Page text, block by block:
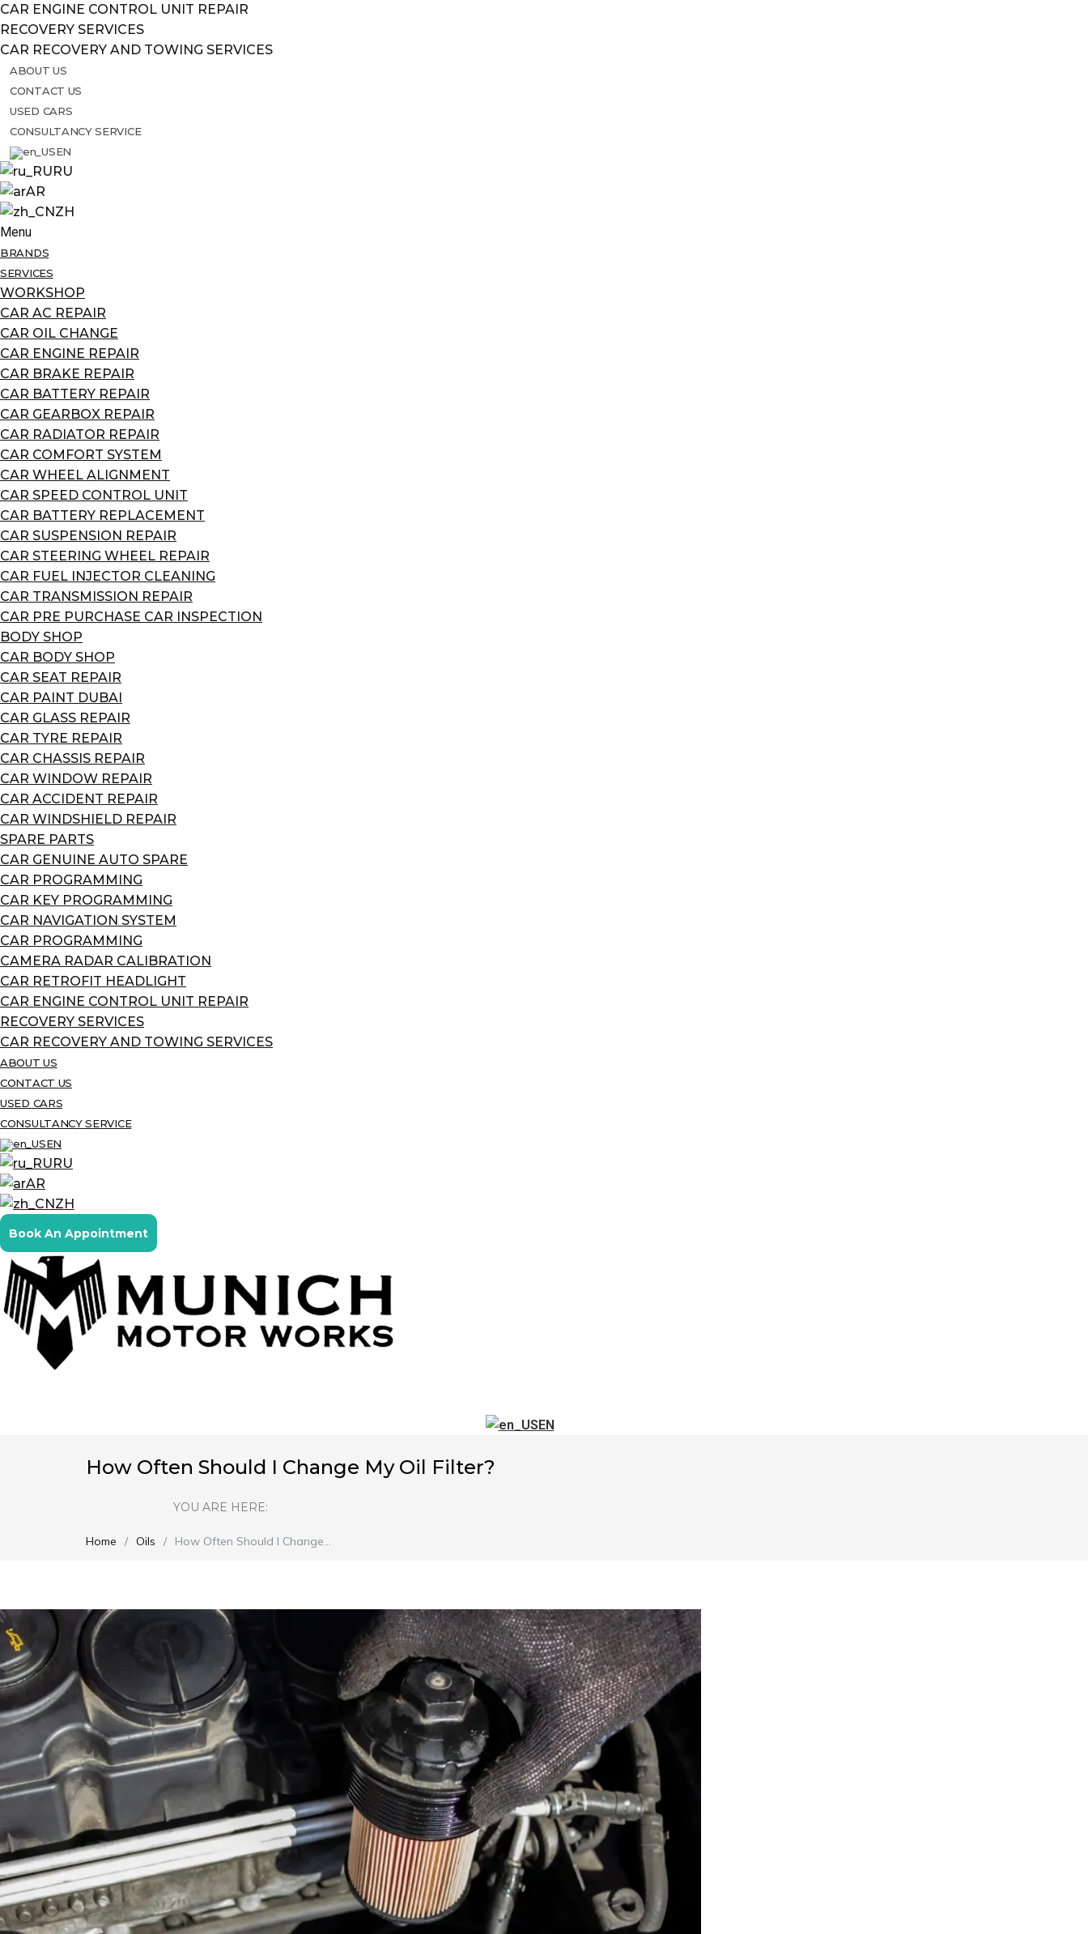
CAR ENGINE CONTROL UNIT REPAIR
RECOVERY SERVICES
CAR RECOVERY AND TOWING SERVICES
ABOUT US
CONTACT US
USED CARS
CONSULTANCY SERVICE
EN
RU
AR
ZH
Menu
BRANDS
SERVICES
WORKSHOP
CAR AC REPAIR
CAR OIL CHANGE
CAR ENGINE REPAIR
CAR BRAKE REPAIR
CAR BATTERY REPAIR
CAR GEARBOX REPAIR
CAR RADIATOR REPAIR
CAR COMFORT SYSTEM
CAR WHEEL ALIGNMENT
CAR SPEED CONTROL UNIT
CAR BATTERY REPLACEMENT
CAR SUSPENSION REPAIR
CAR STEERING WHEEL REPAIR
CAR FUEL INJECTOR CLEANING
CAR TRANSMISSION REPAIR
CAR PRE PURCHASE CAR INSPECTION
BODY SHOP
CAR BODY SHOP
CAR SEAT REPAIR
CAR PAINT DUBAI
CAR GLASS REPAIR
CAR TYRE REPAIR
CAR CHASSIS REPAIR
CAR WINDOW REPAIR
CAR ACCIDENT REPAIR
CAR WINDSHIELD REPAIR
SPARE PARTS
CAR GENUINE AUTO SPARE
CAR PROGRAMMING
CAR KEY PROGRAMMING
CAR NAVIGATION SYSTEM
CAR PROGRAMMING
CAMERA RADAR CALIBRATION
CAR RETROFIT HEADLIGHT
CAR ENGINE CONTROL UNIT REPAIR
RECOVERY SERVICES
CAR RECOVERY AND TOWING SERVICES
ABOUT US
CONTACT US
USED CARS
CONSULTANCY SERVICE
EN
RU
AR
ZH
Book An Appointment
EN
How Often Should I Change My Oil Filter?
YOU ARE HERE:
You are here:
Home Oils How Often Should I Change…